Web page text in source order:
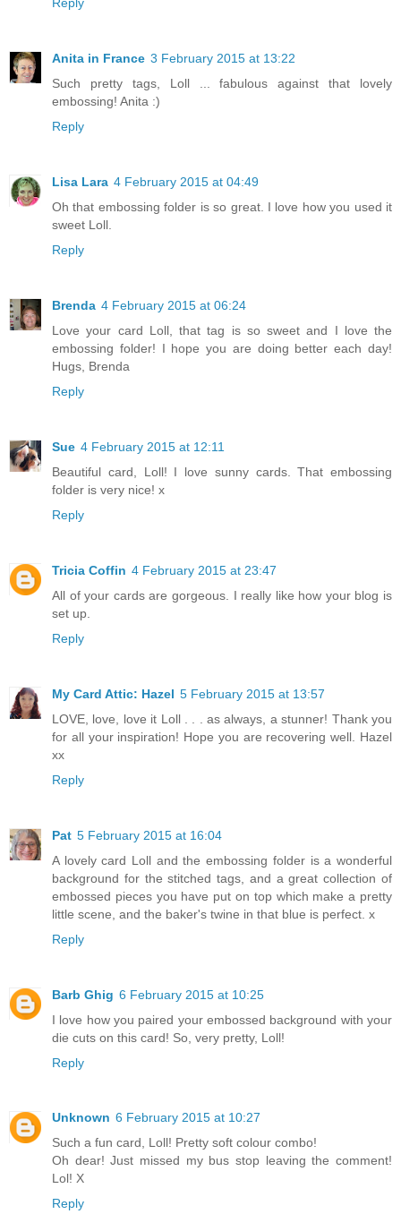
Anita in France 3 February 2015 at 13:22
Such pretty tags, Loll ... fabulous against that lovely
embossing! Anita :)
Reply
Lisa Lara 4 February 2015 at 04:49
Oh that embossing folder is so great. I love how you used it
sweet Loll.
Reply
Brenda 4 February 2015 at 06:24
Love your card Loll, that tag is so sweet and I love the
embossing folder! I hope you are doing better each day!
Hugs, Brenda
Reply
Sue 4 February 2015 at 12:11
Beautiful card, Loll! I love sunny cards. That embossing
folder is very nice! x
Reply
Tricia Coffin 4 February 2015 at 23:47
All of your cards are gorgeous. I really like how your blog is
set up.
Reply
My Card Attic: Hazel 5 February 2015 at 13:57
LOVE, love, love it Loll . . . as always, a stunner! Thank you
for all your inspiration! Hope you are recovering well. Hazel
xx
Reply
Pat 5 February 2015 at 16:04
A lovely card Loll and the embossing folder is a wonderful
background for the stitched tags, and a great collection of
embossed pieces you have put on top which make a pretty
little scene, and the baker's twine in that blue is perfect. x
Reply
Barb Ghig 6 February 2015 at 10:25
I love how you paired your embossed background with your
die cuts on this card! So, very pretty, Loll!
Reply
Unknown 6 February 2015 at 10:27
Such a fun card, Loll! Pretty soft colour combo!
Oh dear! Just missed my bus stop leaving the comment!
Lol! X
Reply